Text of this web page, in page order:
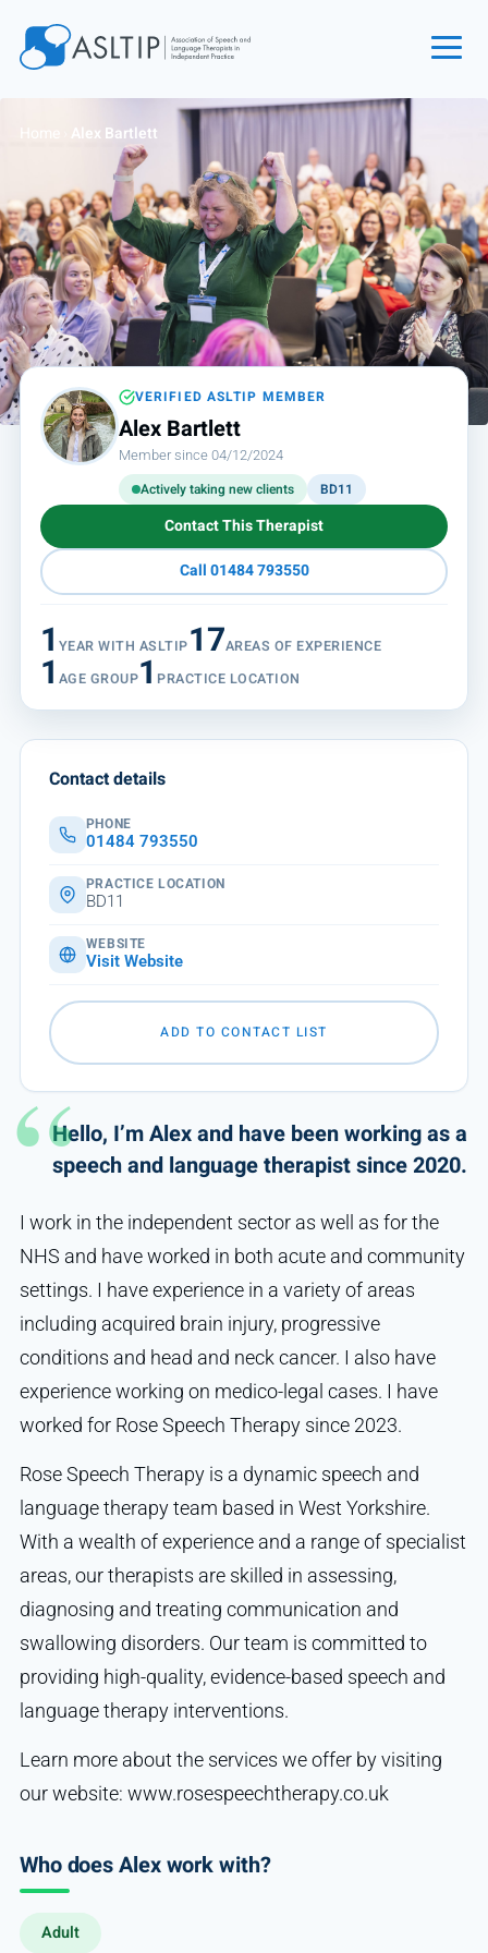
Find an SLT
About
Courses
Events
Jobs
Login
Contact
Home Alex Bartlett
VERIFIED ASLTIP MEMBER
Alex Bartlett
Member since 04/12/2024
Actively taking new clients BD11
Contact This Therapist
Call 01484 793550
1 YEAR WITH ASLTIP17AREAS OF EXPERIENCE
1 AGE GROUP1 PRACTICE LOCATION
Hello, I’m Alex and have been working as a
speech and language therapist since 2020.
I work in the independent sector as well as for the
NHS and have worked in both acute and community
settings. I have experience in a variety of areas
including acquired brain injury, progressive
conditions and head and neck cancer. I also have
experience working on medico-legal cases. I have
worked for Rose Speech Therapy since 2023.
Rose Speech Therapy is a dynamic speech and
language therapy team based in West Yorkshire.
With a wealth of experience and a range of specialist
areas, our therapists are skilled in assessing,
diagnosing and treating communication and
swallowing disorders. Our team is committed to
providing high-quality, evidence-based speech and
language therapy interventions.
Learn more about the services we offer by visiting
our website: www.rosespeechtherapy.co.uk
Who does Alex work with?
Adult
Contact details
PHONE
01484 793550
PRACTICE LOCATION
BD11
WEBSITE
Visit Website
ADD TO CONTACT LIST